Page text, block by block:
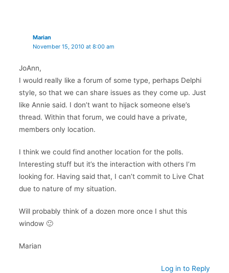
Marian
November 15, 2010 at 8:00 am
JoAnn,
I would really like a forum of some type, perhaps Delphi
style, so that we can share issues as they come up. Just
like Annie said. I don’t want to hijack someone else’s
thread. Within that forum, we could have a private,
members only location.
I think we could find another location for the polls.
Interesting stuff but it’s the interaction with others I’m
looking for. Having said that, I can’t commit to Live Chat
due to nature of my situation.
Will probably think of a dozen more once I shut this
window 🙂
Marian
Log in to Reply